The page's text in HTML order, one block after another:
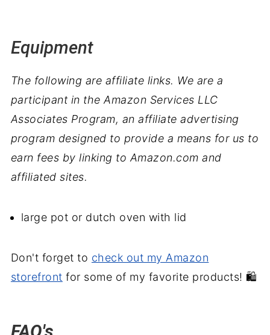
Equipment
The following are affiliate links. We are a
participant in the Amazon Services LLC
Associates Program, an affiliate advertising
program designed to provide a means for us to
earn fees by linking to Amazon.com and
affiliated sites.
large pot or dutch oven with lid
Don't forget to check out my Amazon
storefront for some of my favorite products! 🛍️